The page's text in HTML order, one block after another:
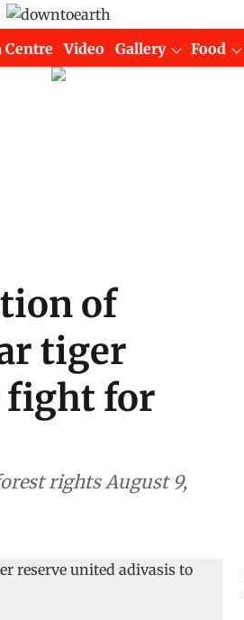
Centre Video Gallery Food
of
tiger
fight for
rights August 9,